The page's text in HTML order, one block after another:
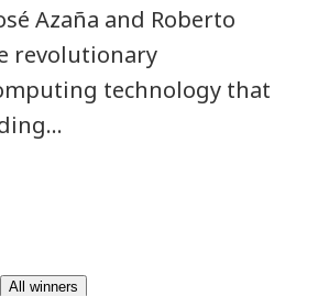
Azaña and Roberto
revolutionary
technology that